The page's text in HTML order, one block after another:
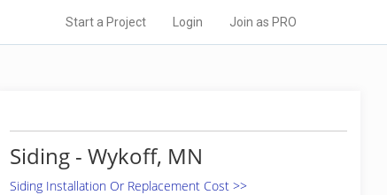
Start a Project Login Join as PRO
Siding - Wykoff, MN
Siding Installation Or Replacement Cost >>